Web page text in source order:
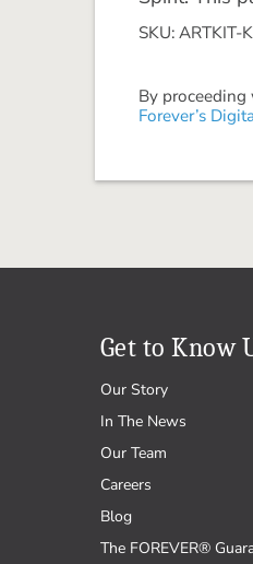
SKU:
By
Forever’s
Get to Know
Our Story
In The News
Our Team
Careers
Blog
The FOREVER®